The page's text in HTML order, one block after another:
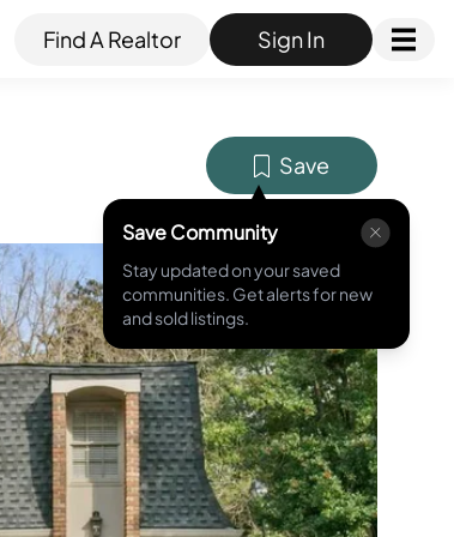
Find A Realtor Sign In
Save
Save Community
Stay updated on your saved
communities. Get alerts for new
and sold listings.
MLS ID #7730264